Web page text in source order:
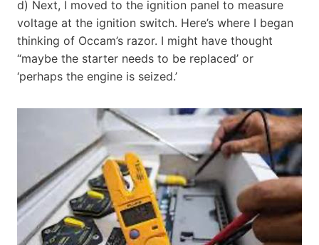
d) Next, I moved to the ignition panel to measure
voltage at the ignition switch. Here’s where I began
thinking of Occam’s razor. I might have thought
“maybe the starter needs to be replaced’ or
‘perhaps the engine is seized.’